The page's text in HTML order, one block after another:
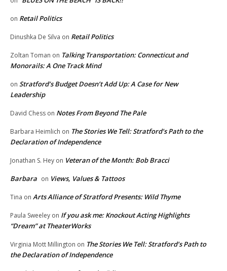
on Retail Politics
Dinushka De Silva on Retail Politics
Zoltan Toman on Talking Transportation: Connecticut and
Monorails: A One Track Mind
on Stratford’s Budget Doesn’t Add Up: A Case for New
Leadership
David Chess on Notes From Beyond The Pale
Barbara Heimlich on The Stories We Tell: Stratford’s Path to the
Declaration of Independence
Jonathan S. Hey on Veteran of the Month: Bob Bracci
Barbara on Views, Values & Tattoos
Tina on Arts Alliance of Stratford Presents: Wild Thyme
Paula Sweeley on If you ask me: Knockout Acting Highlights
“Dream” at TheaterWorks
Virginia Mott Millington on The Stories We Tell: Stratford’s Path to
the Declaration of Independence